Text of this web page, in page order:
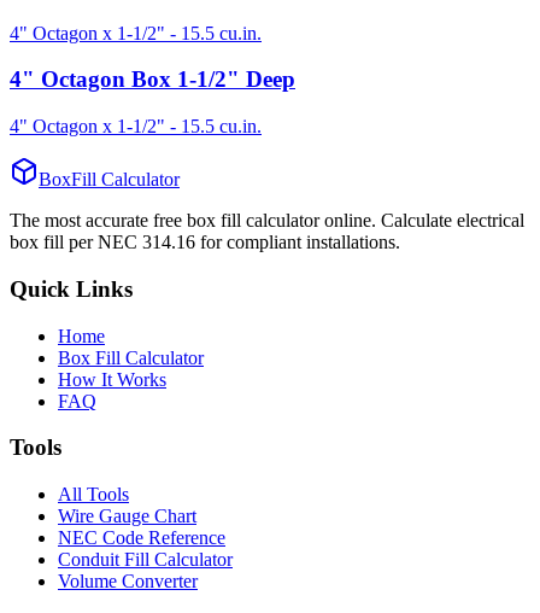
4" Octagon x 1-1/2" - 15.5 cu.in.
4" Octagon Box 1-1/2" Deep
4" Octagon x 1-1/2" - 15.5 cu.in.
BoxFill Calculator
The most accurate free box fill calculator online. Calculate electrical
box fill per NEC 314.16 for compliant installations.
Quick Links
Home
Box Fill Calculator
How It Works
FAQ
Tools
All Tools
Wire Gauge Chart
NEC Code Reference
Conduit Fill Calculator
Volume Converter